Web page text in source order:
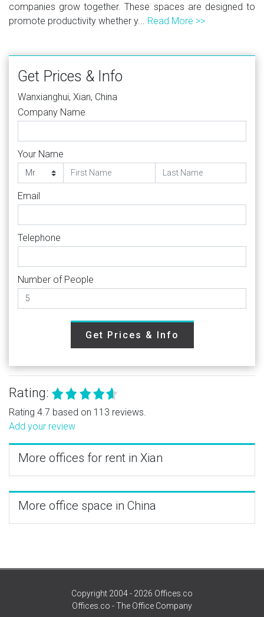
companies grow together. These spaces are designed to
promote productivity whether y... Read More >>
Get Prices & Info
Wanxianghui, Xian, China
Company Name
Your Name
Email
Telephone
Number of People
Get Prices & Info
Rating:
Rating 4.7 based on 113 reviews.
Add your review
More offices for rent in Xian
More office space in China
Copyright 2004 - 2026 Offices.co
Offices.co - The Office Company